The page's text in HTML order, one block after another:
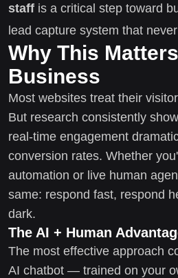
staff is a critical step toward
lead capture system that
Why This
Business
Most websites treat their
But research consistently
real-time engagement
conversion rates. Whether
automation or live human
same: respond fast, respond
dark.
The AI + Human
The most effective approach
AI chatbot — trained on your